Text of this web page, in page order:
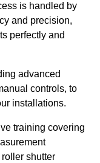
is handled by
and precision,
perfectly and
advanced
controls, to
installations.
training covering
shutter